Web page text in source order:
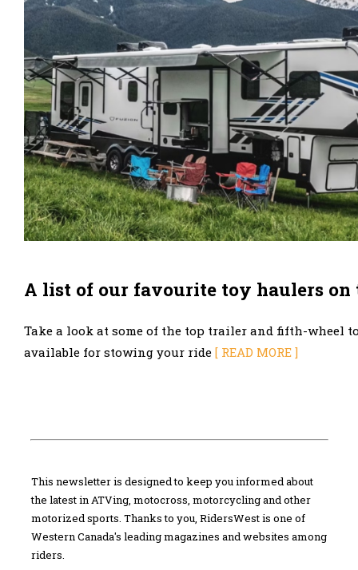
A list of our favourite toy haulers on
Take a look at some of the top trailer and fifth-wheel
available for stowing your ride [ READ MORE ]
This newsletter is designed to keep you informed about
the latest in ATVing, motocross, motorcycling and other
motorized sports. Thanks to you, RidersWest is one of
Western Canada's leading magazines and websites among
riders.